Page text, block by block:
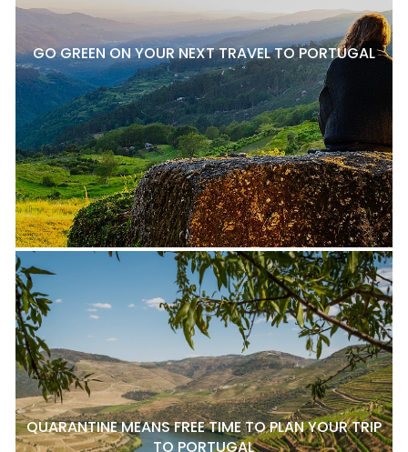
GO GREEN ON YOUR NEXT TRAVEL TO PORTUGAL
QUARANTINE MEANS FREE TIME TO PLAN YOUR TRIP
TO PORTUGAL